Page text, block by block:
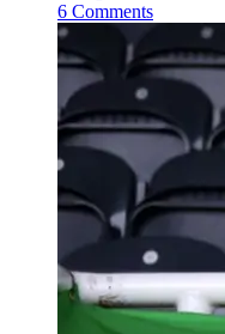
6 Comments